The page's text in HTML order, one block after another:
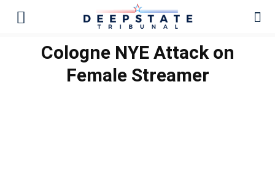
Cologne NYE Attack on
Female Streamer